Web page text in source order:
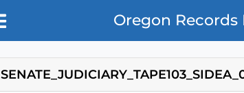
Oregon